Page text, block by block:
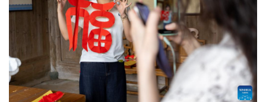
专题
极客圈
经济
城建